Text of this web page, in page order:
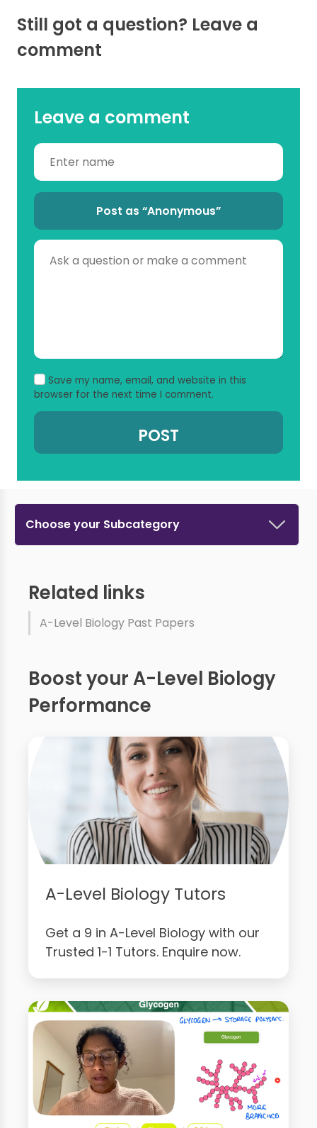
Still got a question? Leave a
comment
Leave a comment
Post as “Anonymous”
Save my name, email, and website in this
browser for the next time I comment.
Choose your Subcategory
Related links
A-Level Biology Past Papers
Boost your A-Level Biology
Performance
A-Level Biology Tutors
Get a 9 in A-Level Biology with our
Trusted 1-1 Tutors. Enquire now.